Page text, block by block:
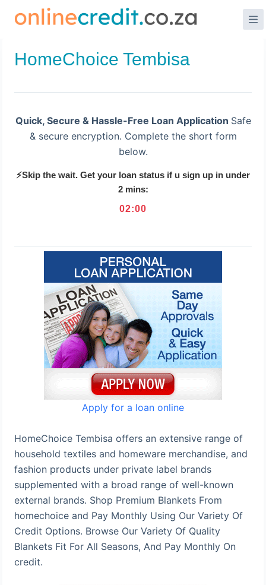
HomeChoice Tembisa
Quick, Secure & Hassle-Free Loan Application Safe
& secure encryption. Complete the short form
below.
⚡Skip the wait. Get your loan status if u sign up in under
2 mins:
02:00
Apply for a loan online
HomeChoice Tembisa offers an extensive range of
household textiles and homeware merchandise, and
fashion products under private label brands
supplemented with a broad range of well-known
external brands. Shop Premium Blankets From
homechoice and Pay Monthly Using Our Variety Of
Credit Options. Browse Our Variety Of Quality
Blankets Fit For All Seasons, And Pay Monthly On
credit.